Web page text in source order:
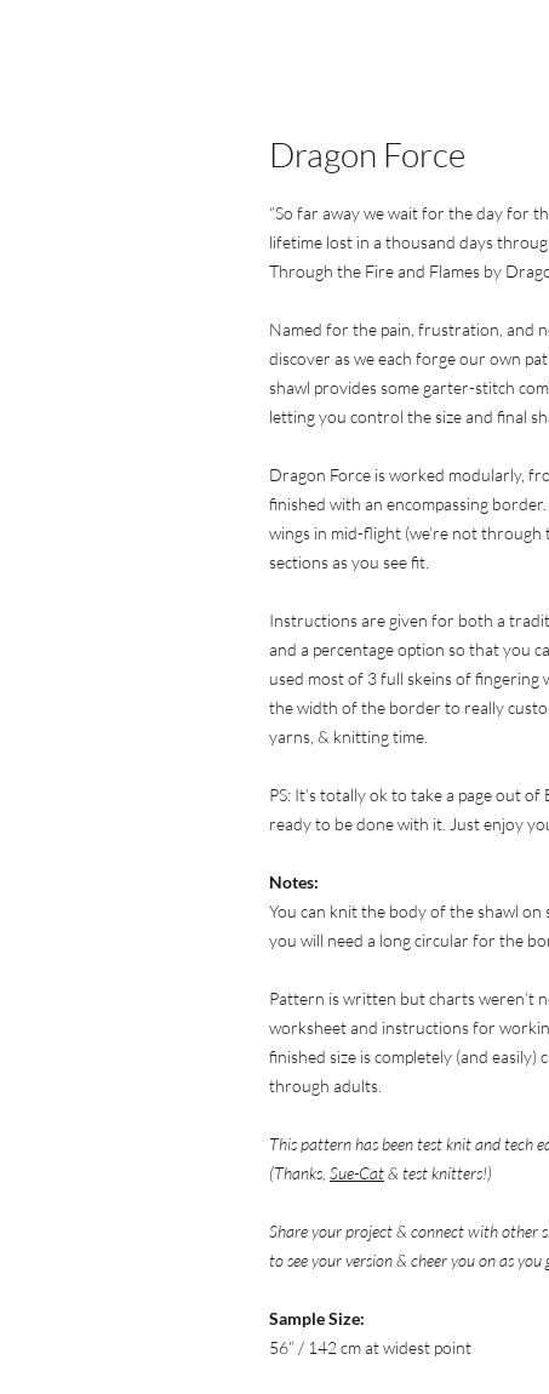
Dragon Force
“So far away we wait for the day for
lifetime lost in a thousand days
Through the Fire and Flames by
Named for the pain, frustration, and
discover as we each forge our own
shawl provides some garter-stitch
letting you control the size and final
Dragon Force is worked modularly,
finished with an encompassing
wings in mid-flight (we’re not
sections as you see fit.
Instructions are given for both a
and a percentage option so that you
used most of 3 full skeins of
the width of the border to really
yarns, & knitting time.
PS: It’s totally ok to take a page out
ready to be done with it. Just enjoy
Notes:
You can knit the body of the shawl
you will need a long circular for the
Pattern is written but charts weren’t
worksheet and instructions for
finished size is completely (and
through adults.
This pattern has been test knit and tech
(Thanks, Sue-Cat& test knitters!)
Share your project & connect with other
to see your version & cheer you on as you
Sample Size:
56” / 142 cm at widest point